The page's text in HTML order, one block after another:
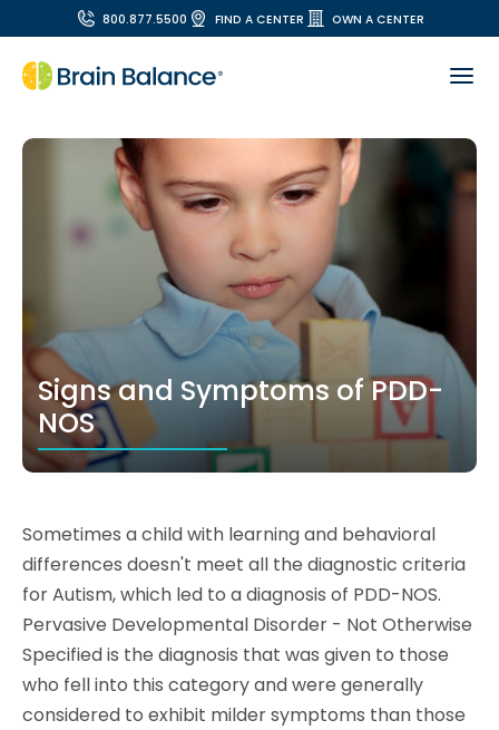
800.877.5500 FIND A CENTER OWN A CENTER
Signs and Symptoms of PDD-
NOS
Sometimes a child with learning and behavioral
differences doesn't meet all the diagnostic criteria
for Autism, which led to a diagnosis of PDD-NOS.
Pervasive Developmental Disorder - Not Otherwise
Specified is the diagnosis that was given to those
who fell into this category and were generally
considered to exhibit milder symptoms than those